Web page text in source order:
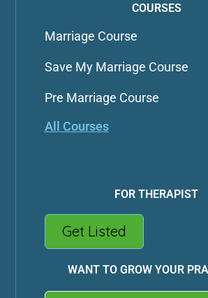
COURSES
Marriage Course
Save My Marriage Course
Pre Marriage Course
All Courses
FOR THERAPIST
Get Listed
WANT TO GROW YOUR